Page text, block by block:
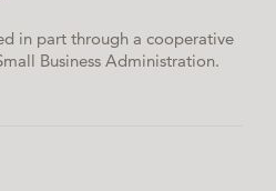
in part through a cooperative
Business Administration.